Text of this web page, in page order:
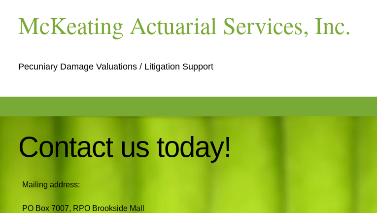
McKeating Actuarial Services, Inc.
Pecuniary Damage Valuations / Litigation Support
Contact us today!
Mailing address:
PO Box 7007, RPO Brookside Mall